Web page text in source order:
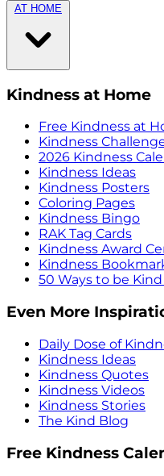
AT HOME
Kindness at Home
Free Kindness at
Kindness
2026 Kindness
Kindness Ideas
Kindness Posters
Coloring Pages
Kindness Bingo
RAK Tag Cards
Kindness Award
Kindness
50 Ways to be
Even More
Daily Dose of
Kindness Ideas
Kindness Quotes
Kindness Videos
Kindness Stories
The Kind Blog
Free Kindness